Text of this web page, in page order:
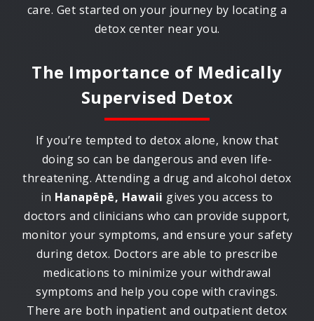
care. Get started on your journey by locating a
detox center near you.
The Importance of Medically
Supervised Detox
If you’re tempted to detox alone, know that
doing so can be dangerous and even life-
threatening. Attending a drug and alcohol detox
in Hanapēpē, Hawaii gives you access to
doctors and clinicians who can provide support,
monitor your symptoms, and ensure your safety
during detox. Doctors are able to prescribe
medications to minimize your withdrawal
symptoms and help you cope with cravings.
There are both inpatient and outpatient detox